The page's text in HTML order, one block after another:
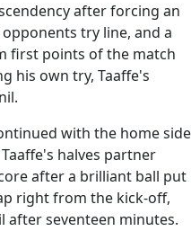
after forcing an
try line, and a
first points of the match
his own try, Taaffe's
with the home side
halves partner
after a brilliant ball put
right from the kick-off,
after seventeen minutes.